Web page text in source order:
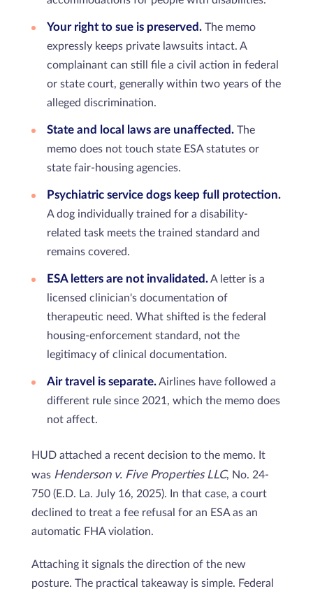
Your right to sue is preserved. The memo
expressly keeps private lawsuits intact. A
complainant can still file a civil action in federal
or state court, generally within two years of the
alleged discrimination.
State and local laws are unaffected. The
memo does not touch state ESA statutes or
state fair-housing agencies.
Psychiatric service dogs keep full protection.
A dog individually trained for a disability-
related task meets the trained standard and
remains covered.
ESA letters are not invalidated.A letter is a
licensed clinician's documentation of
therapeutic need. What shifted is the federal
housing-enforcement standard, not the
legitimacy of clinical documentation.
Air travel is separate.Airlines have followed a
different rule since 2021, which the memo does
not affect.
HUD attached a recent decision to the memo. It
was Henderson v. Five Properties LLC, No. 24-
750 (E.D. La. July 16, 2025). In that case, a court
declined to treat a fee refusal for an ESA as an
automatic FHA violation.
Attaching it signals the direction of the new
posture. The practical takeaway is simple. Federal